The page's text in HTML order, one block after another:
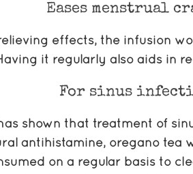
Eases menstrual
effects, the infusion
it regularly also aids in
For sinus
shown that treatment of
antihistamine, oregano tea
on a regular basis to